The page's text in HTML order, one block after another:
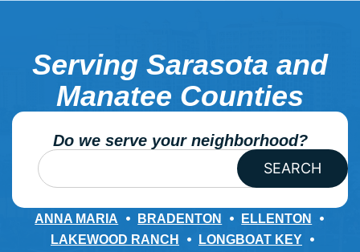
Serving Sarasota and
Manatee Counties
Do we serve your neighborhood?
SEARCH
ANNA MARIA BRADENTON
ELLENTON
LAKEWOOD RANCH
LONGBOAT KEY